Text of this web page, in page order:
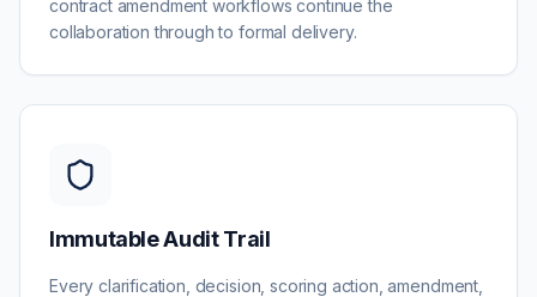
contract amendment workflows continue the
collaboration through to formal delivery.
Immutable Audit Trail
Every clarification, decision, scoring action, amendment,